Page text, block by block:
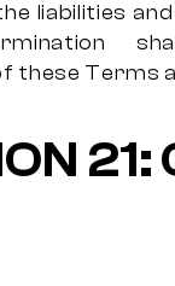
liabilities
these Terms